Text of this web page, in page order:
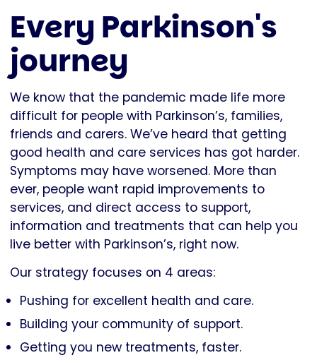
Every Parkinson's
journey
We know that the pandemic made life more
difficult for people with Parkinson’s, families,
friends and carers. We’ve heard that getting
good health and care services has got harder.
Symptoms may have worsened. More than
ever, people want rapid improvements to
services, and direct access to support,
information and treatments that can help you
live better with Parkinson’s, right now.
Our strategy focuses on 4 areas:
Pushing for excellent health and care.
Building your community of support.
Getting you new treatments, faster.